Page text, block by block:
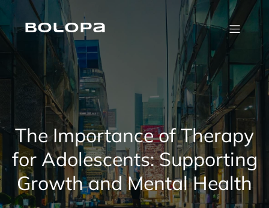
Skip
contentBolopa
The Importance of Therapy
for Adolescents: Supporting
Growth and Mental Health